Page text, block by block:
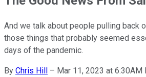
And we talk about people pulling back
those things that probably seemed
days of the pandemic.
By Chris Hill – Mar 11, 2023 at 6:30AM